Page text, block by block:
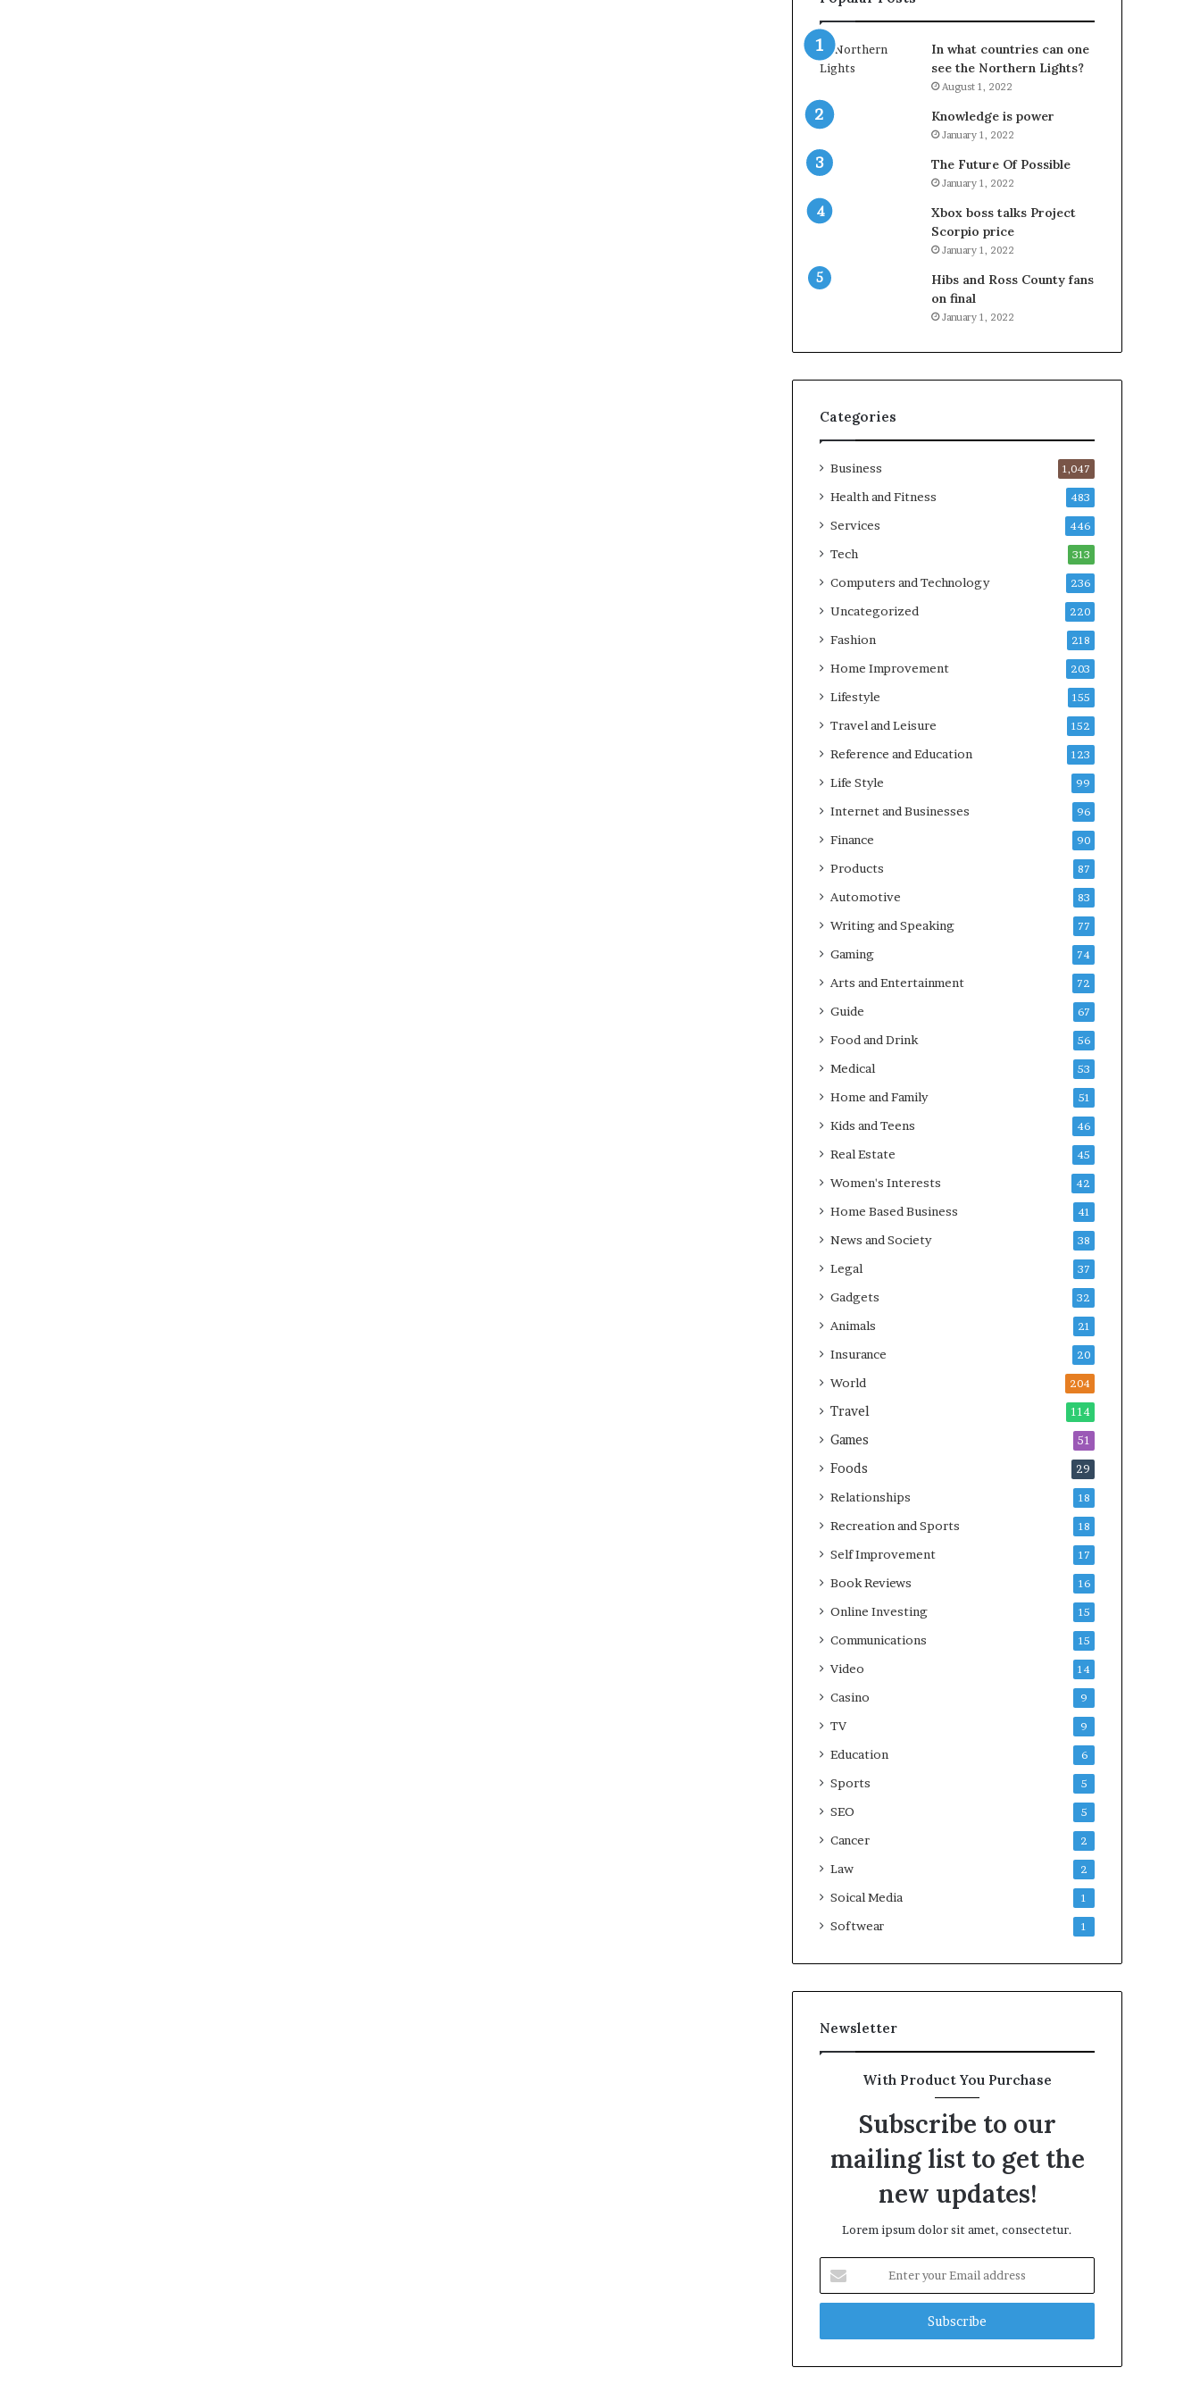
In what countries can one
see the Northern Lights?
August 1, 2022
Knowledge is power
January 1, 2022
The Future Of Possible
January 1, 2022
Xbox boss talks Project
Scorpio price
January 1, 2022
Hibs and Ross County fans
on final
January 1, 2022
Categories
Business 1,047
Health and Fitness 483
Services 446
Tech 313
Computers and Technology 236
Uncategorized 220
Fashion 218
Home Improvement 203
Lifestyle 155
Travel and Leisure 152
Reference and Education 123
Life Style 99
Internet and Businesses 96
Finance 90
Products 87
Automotive 83
Writing and Speaking 77
Gaming 74
Arts and Entertainment 72
Guide 67
Food and Drink 56
Medical 53
Home and Family 51
Kids and Teens 46
Real Estate 45
Women's Interests 42
Home Based Business 41
News and Society 38
Legal 37
Gadgets 32
Animals 21
Insurance 20
World 204
Travel 114
Games 51
Foods 29
Relationships 18
Recreation and Sports 18
Self Improvement 17
Book Reviews 16
Online Investing 15
Communications 15
Video 14
Casino 9
TV 9
Education 6
Sports 5
SEO 5
Cancer 2
Law 2
Soical Media 1
Softwear 1
Newsletter
With Product You Purchase
Subscribe to our
mailing list to get the
new updates!
Lorem ipsum dolor sit amet, consectetur.
your
Email